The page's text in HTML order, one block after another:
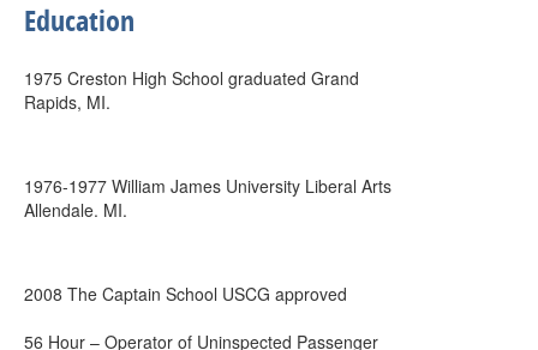
Education
1975 Creston High School graduated Grand
Rapids, MI.
1976-1977 William James University Liberal Arts
Allendale. MI.
2008 The Captain School USCG approved
56 Hour – Operator of Uninspected Passenger